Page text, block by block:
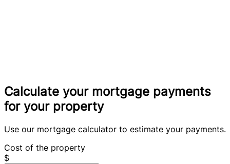
Calculate your mortgage payments
for your property
Use our mortgage calculator to estimate your payments.
Cost of the property
$